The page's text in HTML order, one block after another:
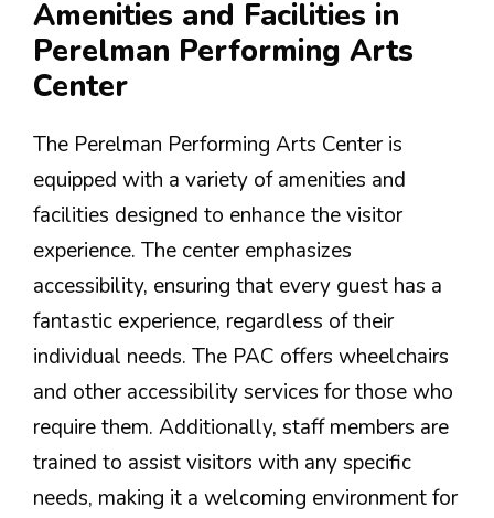
Amenities and Facilities in
Perelman Performing Arts
Center
The Perelman Performing Arts Center is
equipped with a variety of amenities and
facilities designed to enhance the visitor
experience. The center emphasizes
accessibility, ensuring that every guest has a
fantastic experience, regardless of their
individual needs. The PAC offers wheelchairs
and other accessibility services for those who
require them. Additionally, staff members are
trained to assist visitors with any specific
needs, making it a welcoming environment for